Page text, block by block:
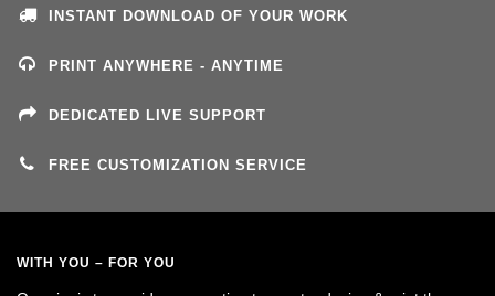
INSTANT DOWNLOAD OF YOUR WORK
PRINT ANYWHERE - ANYTIME
DEDICATED LIVE SUPPORT
FREE CUSTOMIZATION SERVICE
WITH YOU – FOR YOU